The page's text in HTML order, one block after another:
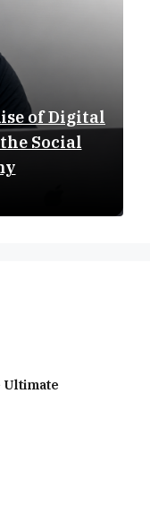
of Digital
Social
Ultimate